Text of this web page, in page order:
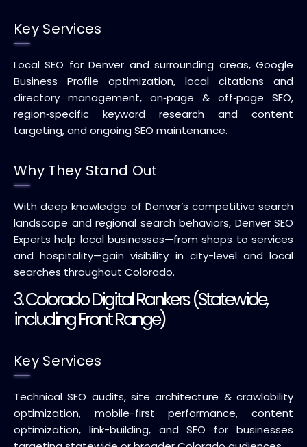
Key Services
Local SEO for Denver and surrounding areas, Google
Business Profile optimization, local citations and
directory management, on‑page & off‑page SEO,
region‑specific keyword research and content
targeting, and ongoing SEO maintenance.
Why They Stand Out
With deep knowledge of Denver’s competitive search
landscape and regional search behaviors, Denver SEO
Experts help local businesses—from shops to services
and hospitality—gain visibility in city-level and local
searches throughout Colorado.
3. Colorado Digital Rankers (Statewide,
including Front Range)
Key Services
Technical SEO audits, site architecture & crawlability
optimization, mobile-first performance, content
optimization, link-building, and SEO for businesses